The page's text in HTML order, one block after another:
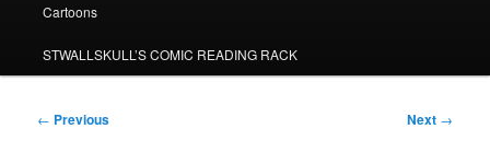
Cartoons
STWALLSKULL’S COMIC READING RACK
Post
← Previous Next →